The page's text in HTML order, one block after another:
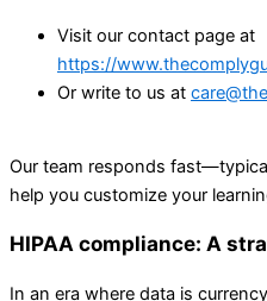
Visit our contact page at
https://
Or write to us at
Our team responds
help you customize your
HIPAA compliance: A
In an era where data is